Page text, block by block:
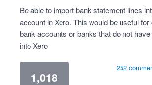
Be able to import bank statement lines
account in Xero. This would be useful for
bank accounts or banks that do not
into Xero
1,018
252